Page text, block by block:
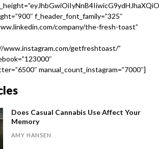
f_header_font_family=”325″
company/the-fresh-toast”
www.instagram.com/getfreshtoast/”
manual_count_instagram=”7000″]
Does Casual Cannabis Use Affect Your
Memory
AMY HANSEN